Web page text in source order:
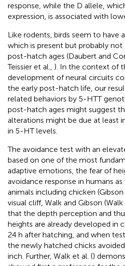
response, while the D allele,
expression, is associated with
Like rodents, birds seem to have
which is present but probably
post-hatch ages (Daubert and
Teissier et al., ). In the context of
development of neural circuits
the early post-hatch life, our
related behaviors by 5-HTT
post-hatch ages might suggest
alterations might be due at least
in 5-HT levels.
The avoidance test with an
based on one of the most
adaptive emotions, the fear of
avoidance response in humans
animals including chicken (Gibson
visual cliff, Walk and Gibson (Walk
that the depth perception and
heights are already developed in
24 h after hatching, and when
the newly hatched chicks
inch. Further, Walk et al. ()